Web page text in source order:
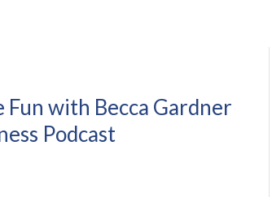
with Becca Gardner
Podcast